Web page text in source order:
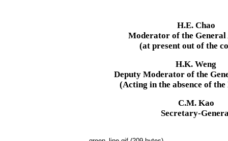
H.E. Chao
Moderator of the General
(at present out of the
H.K. Weng
Deputy Moderator of the
(Acting in the absence of
C.M. Kao
Secretary-